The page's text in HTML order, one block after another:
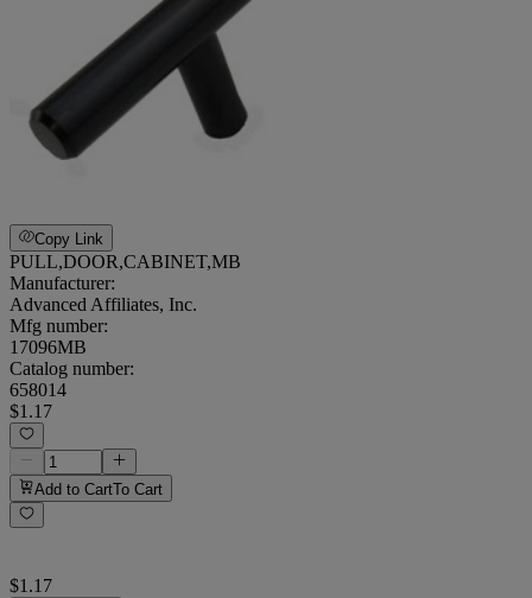
Copy Link
PULL,DOOR,CABINET,MB
Manufacturer:
Advanced Affiliates, Inc.
Mfg number:
17096MB
Catalog number:
658014
$1.17
Add to CartTo Cart
$1.17